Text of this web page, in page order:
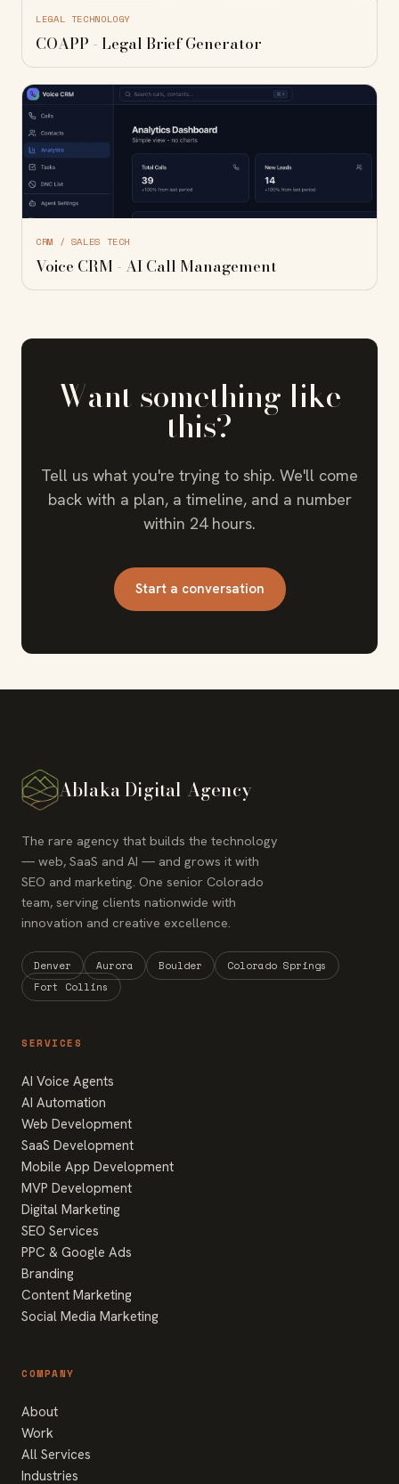
LEGAL TECHNOLOGY
COAPP - Legal Brief Generator
CRM / SALES TECH
Voice CRM - AI Call Management
Want something like
this?
Tell us what you're trying to ship. We'll come
back with a plan, a timeline, and a number
within 24 hours.
Start a conversation
Ablaka Digital Agency
The rare agency that builds the technology
— web, SaaS and AI — and grows it with
SEO and marketing. One senior Colorado
team, serving clients nationwide with
innovation and creative excellence.
Denver Aurora Boulder
Colorado Springs
Fort Collins
SERVICES
AI Voice Agents
AI Automation
Web Development
SaaS Development
Mobile App Development
MVP Development
Digital Marketing
SEO Services
PPC & Google Ads
Branding
Content Marketing
Social Media Marketing
COMPANY
About
Work
All Services
Industries